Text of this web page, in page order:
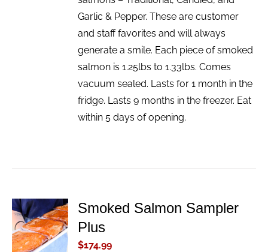
Garlic & Pepper. These are customer
and staff favorites and will always
generate a smile. Each piece of smoked
salmon is 1.25lbs to 1.33lbs. Comes
vacuum sealed. Lasts for 1 month in the
fridge. Lasts 9 months in the freezer. Eat
within 5 days of opening.
ADD TO
CART
/
DETAILS
Smoked Salmon Sampler
Plus
$174.99